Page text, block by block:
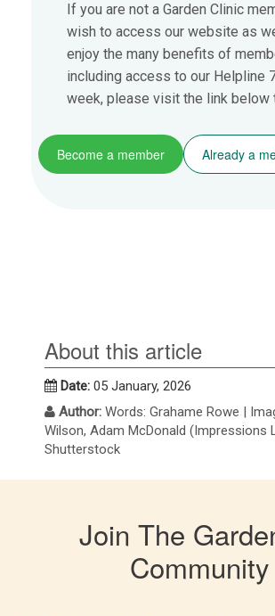
If you are not a Garden Clinic
wish to access our website as
enjoy the many benefits of
including access to our Helpline
week, please visit the link below
Become a member Already a
About this article
Date: 05 January, 2026
Author: Words: Grahame Rowe |
Wilson, Adam McDonald (Impressions
Shutterstock
Join The
Community